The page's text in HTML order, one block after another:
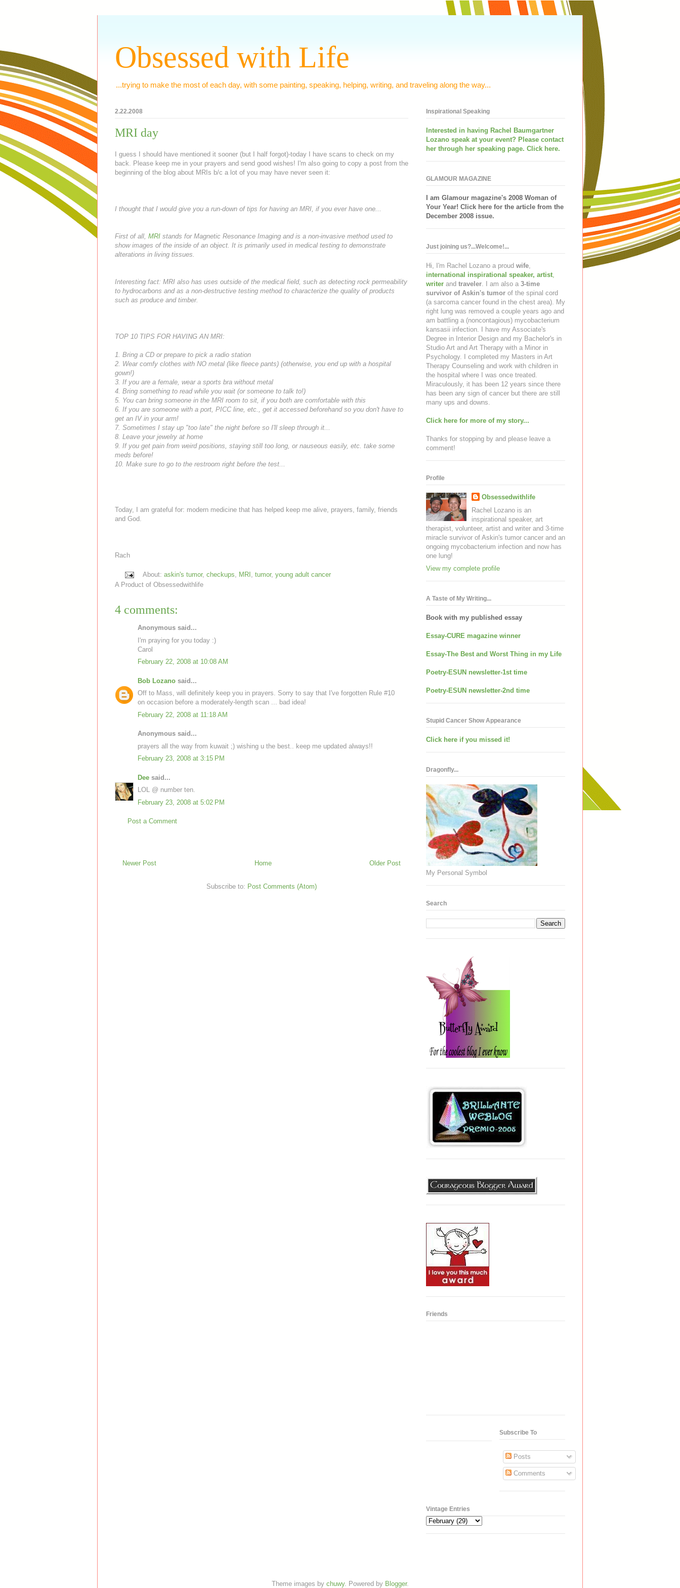
Obsessed with Life
...trying to make the most of each day, with some painting, speaking, helping, writing, and traveling along the way...
2.22.2008
MRI day
I guess I should have mentioned it sooner (but I half forgot)-today I have scans to check on my
back. Please keep me in your prayers and send good wishes! I'm also going to copy a post from the
beginning of the blog about MRIs b/c a lot of you may have never seen it:
I thought that I would give you a run-down of tips for having an MRI, if you ever have one...
First of all, MRI stands for Magnetic Resonance Imaging and is a non-invasive method used to
show images of the inside of an object. It is primarily used in medical testing to demonstrate
alterations in living tissues.
Interesting fact: MRI also has uses outside of the medical field, such as detecting rock permeability
to hydrocarbons and as a non-destructive testing method to characterize the quality of products
such as produce and timber.
TOP 10 TIPS FOR HAVING AN MRI:
1. Bring a CD or prepare to pick a radio station
2. Wear comfy clothes with NO metal (like fleece pants) (otherwise, you end up with a hospital
gown!)
3. If you are a female, wear a sports bra without metal
4. Bring something to read while you wait (or someone to talk to!)
5. You can bring someone in the MRI room to sit, if you both are comfortable with this
6. If you are someone with a port, PICC line, etc., get it accessed beforehand so you don't have to
get an IV in your arm!
7. Sometimes I stay up "too late" the night before so I'll sleep through it...
8. Leave your jewelry at home
9. If you get pain from weird positions, staying still too long, or nauseous easily, etc. take some
meds before!
10. Make sure to go to the restroom right before the test...
Today, I am grateful for: modern medicine that has helped keep me alive, prayers, family, friends
and God.
Rach
About: askin's tumor, checkups, MRI , tumor, young adult cancer
A Product of Obsessedwithlife
4 comments:
Anonymous said...
I'm praying for you today :)
Carol
February 22, 2008 at 10:08 AM
Bob Lozano said...
Off to Mass, will definitely keep you in prayers. Sorry to say that I've forgotten Rule #10
on occasion before a moderately-length scan ... bad idea!
February 22, 2008 at 11:18 AM
Anonymous said...
prayers all the way from kuwait ;) wishing u the best.. keep me updated always!!
February 23, 2008 at 3:15 PM
Dee said...
LOL @ number ten.
February 23, 2008 at 5:02 PM
Post a Comment
Newer Post Older Post
Home
Subscribe to: Post Comments (Atom)
Inspirational Speaking
Interested in having Rachel Baumgartner
Lozano speak at your event? Please contact
her through her speaking page. Click here.
GLAMOUR MAGAZINE
I am Glamour magazine's 2008 Woman of
Your Year! Click here for the article from the
December 2008 issue.
Just joining us?...Welcome!...
Hi, I'm Rachel Lozano a proud wife
international inspirational speaker, artist
writer and traveler . I am also a 3-time
survivor of Askin's tumor of the spinal cord
(a sarcoma cancer found in the chest area). My
right lung was removed a couple years ago and
am battling a (noncontagious) mycobacterium
kansasii infection. I have my Associate's
Degree in Interior Design and my Bachelor's in
Studio Art and Art Therapy with a Minor in
Psychology. I completed my Masters in Art
Therapy Counseling and work with children in
the hospital where I was once treated.
Miraculously, it has been 12 years since there
has been any sign of cancer but there are still
many ups and downs.
Click here for more of my story...
Thanks for stopping by and please leave a
comment!
Profile
Obsessedwithlife
Rachel Lozano is an
inspirational speaker, art
therapist, volunteer, artist and writer and 3-time
miracle survivor of Askin's tumor cancer and an
ongoing mycobacterium infection and now has
one lung!
View my complete profile
A Taste of My Writing...
Book with my published essay
Essay-CURE magazine winner
Essay-The Best and Worst Thing in my Life
Poetry-ESUN newsletter-1st time
Poetry-ESUN newsletter-2nd time
Stupid Cancer Show Appearance
Click here if you missed it!
Dragonfly...
My Personal Symbol
Search
Friends
Subscribe To
Posts
Comments
Vintage Entries
Theme images by chuwy. Powered by Blogger.